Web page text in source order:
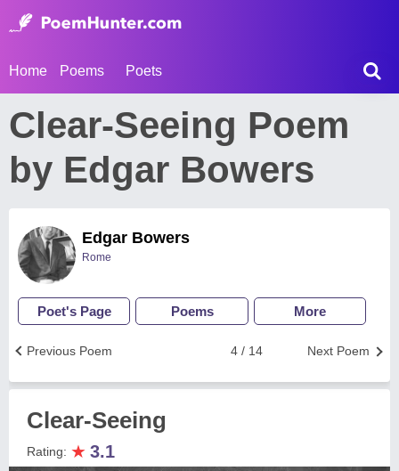
Home Poems Poets
Clear-Seeing Poem
by Edgar Bowers
Edgar Bowers
Rome
Poet's Page Poems More
Next Poem
4 / 14
Previous Poem
Clear-Seeing
Rating: ★ 3.1